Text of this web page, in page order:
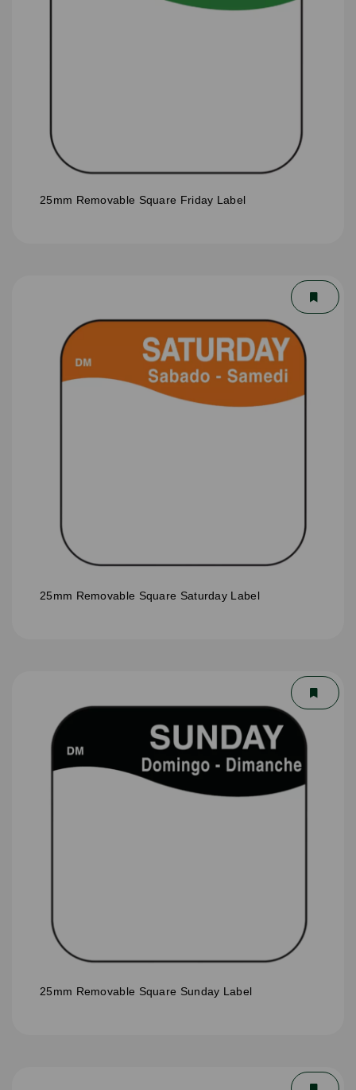
25mm Removable Square Friday Label
25mm Removable Square Saturday Label
25mm Removable Square Sunday Label